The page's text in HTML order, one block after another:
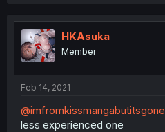
HKAsuka
Member
Feb 14, 2021
@imfromkissmangabutitsgone
less experienced one